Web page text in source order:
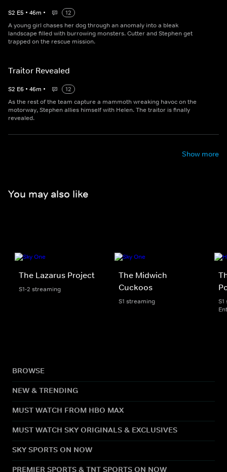
S2 E5 • 46m •
12
A young girl chases her dog through an anomaly into a bleak
landscape filled with burrowing monsters. Cutter and Stephen get
trapped on the rescue mission.
Traitor Revealed
S2 E6 • 46m •
12
As the rest of the team capture a mammoth wreaking havoc on the
motorway, Stephen allies himself with Helen. The traitor is finally
revealed.
Show more
You may also like
The Lazarus Project
S1-2 streaming
The Midwich
Cuckoos
S1 streaming
BROWSE
NEW & TRENDING
MUST WATCH FROM HBO MAX
MUST WATCH SKY ORIGINALS & EXCLUSIVES
SKY SPORTS ON NOW
PREMIER SPORTS & TNT SPORTS ON NOW